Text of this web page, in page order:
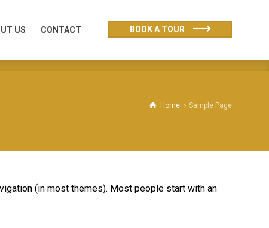
US CONTACT BOOK A TOUR
Home Sample Page
(in most themes). Most people start with an